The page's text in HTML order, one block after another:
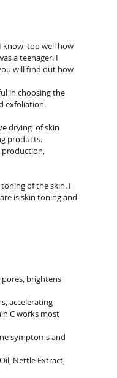
a teenager. I
will find out how
exfoliation.
products.
production,
is skin toning and
brightens
accelerating
C works most
acne symptoms and
Nettle Extract,